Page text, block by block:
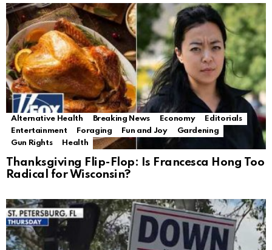
Alternative Health Breaking News Economy
Editorials
Entertainment
Foraging Fun and Joy
Gardening
Gun Rights
Health
Thanksgiving Flip-Flop: Is Francesca Hong Too
Radical for Wisconsin?